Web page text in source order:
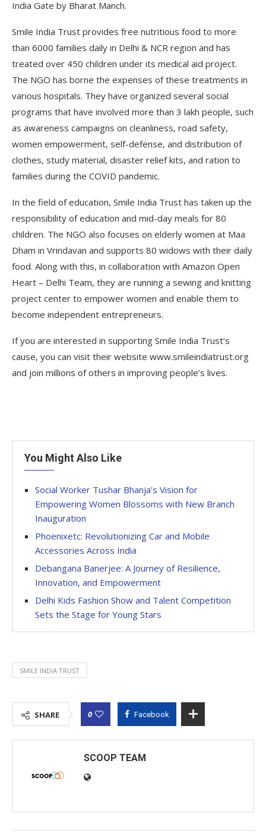
India Gate by Bharat Manch.
Smile India Trust provides free nutritious food to more
than 6000 families daily in Delhi & NCR region and has
treated over 450 children under its medical aid project.
The NGO has borne the expenses of these treatments in
various hospitals. They have organized several social
programs that have involved more than 3 lakh people, such
as awareness campaigns on cleanliness, road safety,
women empowerment, self-defense, and distribution of
clothes, study material, disaster relief kits, and ration to
families during the COVID pandemic.
In the field of education, Smile India Trust has taken up the
responsibility of education and mid-day meals for 80
children. The NGO also focuses on elderly women at Maa
Dham in Vrindavan and supports 80 widows with their daily
food. Along with this, in collaboration with Amazon Open
Heart – Delhi Team, they are running a sewing and knitting
project center to empower women and enable them to
become independent entrepreneurs.
If you are interested in supporting Smile India Trust’s
cause, you can visit their website www.smileindiatrust.org
and join millions of others in improving people’s lives.
You Might Also Like
Social Worker Tushar Bhanja’s Vision for
Empowering Women Blossoms with New Branch
Inauguration
Phoenixetc: Revolutionizing Car and Mobile
Accessories Across India
Debangana Banerjee: A Journey of Resilience,
Innovation, and Empowerment
Delhi Kids Fashion Show and Talent Competition
Sets the Stage for Young Stars
SMILE INDIA TRUST
SHARE 0 Facebook
SCOOP TEAM